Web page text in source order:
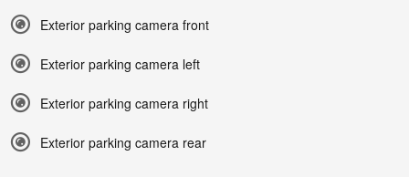
Exterior parking camera front
Exterior parking camera left
Exterior parking camera right
Exterior parking camera rear